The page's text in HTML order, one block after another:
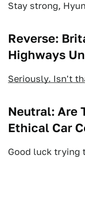
Stay strong,
Reverse:
Highways
Seriously. Isn't
Neutral: Are
Ethical Car
Good luck trying